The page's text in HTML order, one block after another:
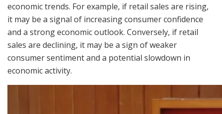
economic trends. For example, if retail sales are rising,
it may be a signal of increasing consumer confidence
and a strong economic outlook. Conversely, if retail
sales are declining, it may be a sign of weaker
consumer sentiment and a potential slowdown in
economic activity.